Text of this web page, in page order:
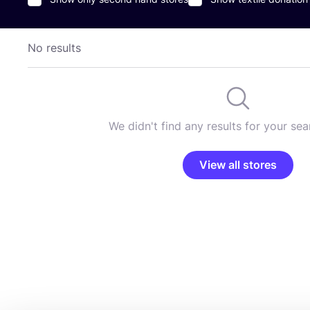
No results
We didn't find any results for your
View all stores